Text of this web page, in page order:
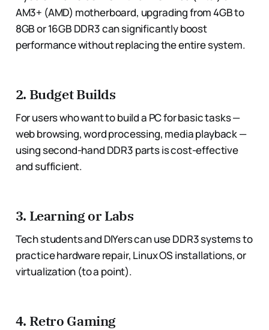
AM3+ (AMD) motherboard, upgrading from 4GB to
8GB or 16GB DDR3 can significantly boost
performance without replacing the entire system.
2. Budget Builds
For users who want to build a PC for basic tasks —
web browsing, word processing, media playback —
using second-hand DDR3 parts is cost-effective
and sufficient.
3. Learning or Labs
Tech students and DIYers can use DDR3 systems to
practice hardware repair, Linux OS installations, or
virtualization (to a point).
4. Retro Gaming